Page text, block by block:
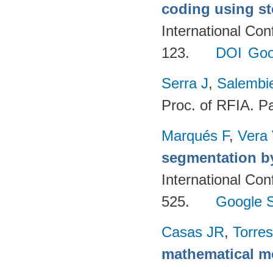
coding using
International
123.
DOI
Serra J,
Proc. of RFIA.
Marqués F, Vera
segmentation
International
525.
Google
Casas JR,
mathematical